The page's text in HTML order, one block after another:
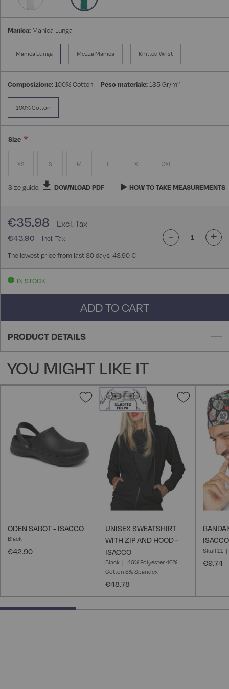
Manica: Manica Lunga
Manica Lunga Mezza Manica Knitted Wrist
Composizione:100% Cotton Peso materiale:185 Gr/m²
100% Cotton
Size
XS S M L XL XXL
Size guide: DOWNLOAD PDF HOW TO TAKE MEASUREMENTS
€43.90
€35.98
The lowest price from last 30 days: 43,90 €
- +
IN STOCK
ADD TO CART
PRODUCT DETAILS
YOU MIGHT LIKE IT
Add
to
ODEN SABOT - ISACCO
Black
€42.90
Add
Wish
UNISEX SWEATSHIRT
WITH ZIP AND HOOD -
ISACCO
Black
46% Polyester 46%
Cotton 8% Spandex
€48.78
ISACCO
Skull 11
€9.74
33.33333333333333% completed